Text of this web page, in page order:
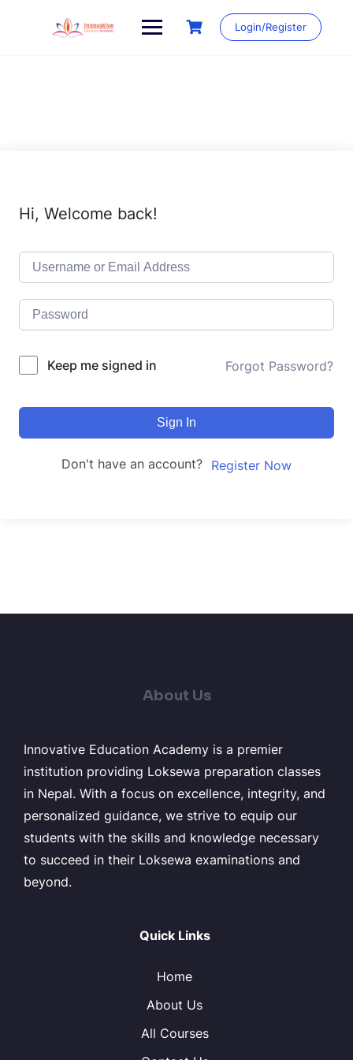
Login/Register
Hi, Welcome back!
Keep me signed in Forgot Password?
Sign In
Don't have an account? Register Now
About Us
Innovative Education Academy is a premier
institution providing Loksewa preparation classes
in Nepal. With a focus on excellence, integrity, and
personalized guidance, we strive to equip our
students with the skills and knowledge necessary
to succeed in their Loksewa examinations and
beyond.
Quick Links
Home
About Us
All Courses